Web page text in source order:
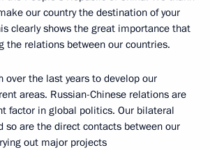
our country the destination of your
clearly shows the great importance that
the relations between our countries.
over the last years to develop our
areas. Russian-Chinese relations are
factor in global politics. Our bilateral
so are the direct contacts between our
out major projects